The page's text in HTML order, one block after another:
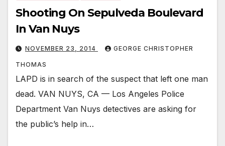
Shooting On Sepulveda Boulevard
In Van Nuys
NOVEMBER 23, 2014 GEORGE CHRISTOPHER
THOMAS
LAPD is in search of the suspect that left one man
dead. VAN NUYS, CA — Los Angeles Police
Department Van Nuys detectives are asking for
the public’s help in…